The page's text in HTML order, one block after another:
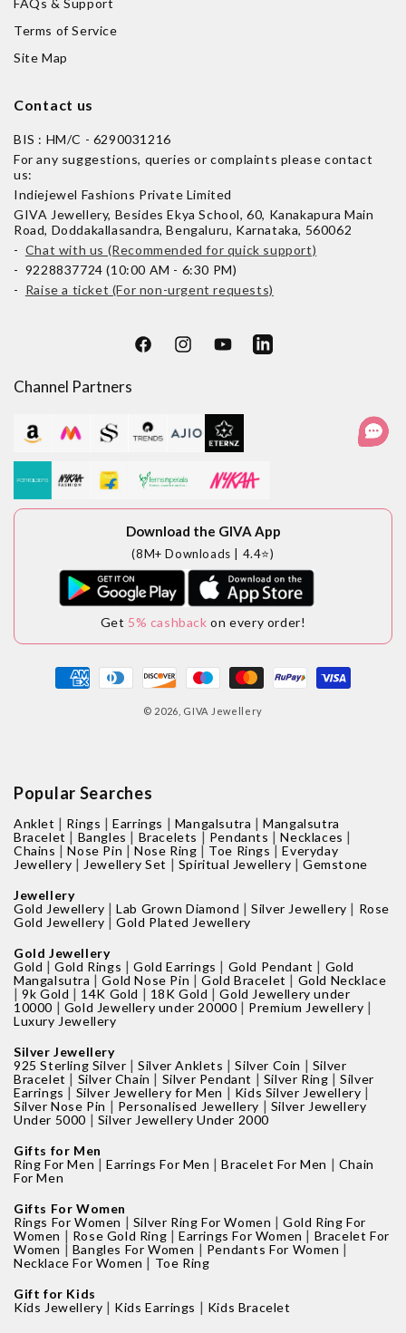
FAQs & Support
Terms of Service
Site Map
Contact us
BIS : HM/C - 6290031216
For any suggestions, queries or complaints please contact
us:
Indiejewel Fashions Private Limited
GIVA Jewellery, Besides Ekya School, 60, Kanakapura Main
Road, Doddakallasandra, Bengaluru, Karnataka, 560062
- Chat with us (Recommended for quick support)
- 9228837724 (10:00 AM - 6:30 PM)
- Raise a ticket (For non-urgent requests)
FacebookInstagramYouTubeLinkedIn
Download the GIVA App
(8M+ Downloads | 4.4⭐)
Get 5% cashback on every order!
Channel Partners
Payment
methods
© 2026, GIVA Jewellery
Popular Searches
Anklet | Rings |Earrings | Mangalsutra |Mangalsutra
Bracelet | Bangles | Bracelets | Pendants |Necklaces |
Chains |Nose Pin |Nose Ring | Toe Rings |Everyday
Jewellery | Jewellery Set | Spiritual Jewellery |Gemstone
Jewellery
Gold Jewellery |Lab Grown Diamond |Silver Jewellery | Rose
Gold Jewellery |Gold Plated Jewellery
Gold Jewellery
Gold |Gold Rings |Gold Earrings | Gold Pendant | Gold
Mangalsutra |Gold Nose Pin |Gold Bracelet | Gold Necklace
|9k Gold | 14K Gold | 18K Gold |Gold Jewellery under
10000 | Gold Jewellery under 20000 | Premium Jewellery |
Luxury Jewellery
Silver Jewellery
925 Sterling Silver |Silver Anklets |Silver Coin | Silver
Bracelet | Silver Chain | Silver Pendant | Silver Ring |Silver
Earrings | Silver Jewellery for Men | Kids Silver Jewellery |
Silver Nose Pin | Personalised Jewellery | Silver Jewellery
Under 5000 | Silver Jewellery Under 2000
Gifts for Men
Ring For Men |Earrings For Men |Bracelet For Men | Chain
For Men
Gifts For Women
Rings For Women | Silver Ring For Women |Gold Ring For
Women | Rose Gold Ring |Earrings For Women | Bracelet For
Women | Bangles For Women | Pendants For Women |
Necklace For Women | Toe Ring
Gift for Kids
Kids Jewellery | Kids Earrings | Kids Bracelet